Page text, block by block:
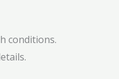
conditions.